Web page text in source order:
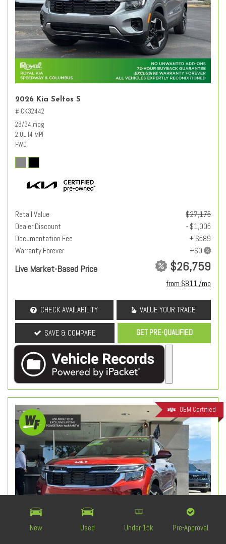
New Used Under 15k Pre-Approval
2026 Kia Seltos S
# CK32442
28/34 mpg
2.0L I4 MPI
FWD
Retail Value
$27,175
Dealer Discount
- $1,005
Documentation Fee
+ $589
Warranty Forever
Live Market-Based Price $26,759
from $811 /mo
CHECK AVAILABILITY VALUE YOUR TRADE
SAVE & COMPARE GET PRE-QUALIFIED
OEM Certified